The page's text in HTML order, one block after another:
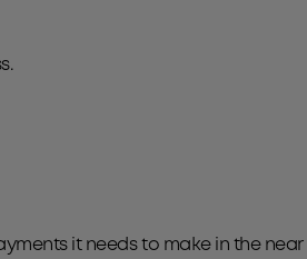
it needs to make in the near